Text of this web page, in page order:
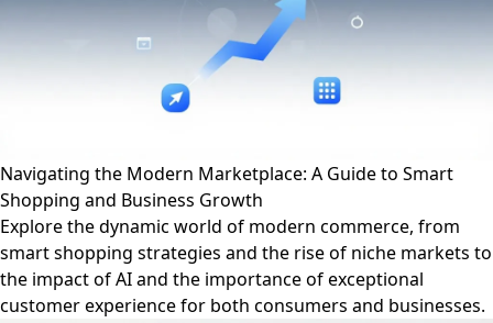
Navigating the Modern Marketplace: A Guide to Smart
Shopping and Business Growth
Explore the dynamic world of modern commerce, from
smart shopping strategies and the rise of niche markets to
the impact of AI and the importance of exceptional
customer experience for both consumers and businesses.